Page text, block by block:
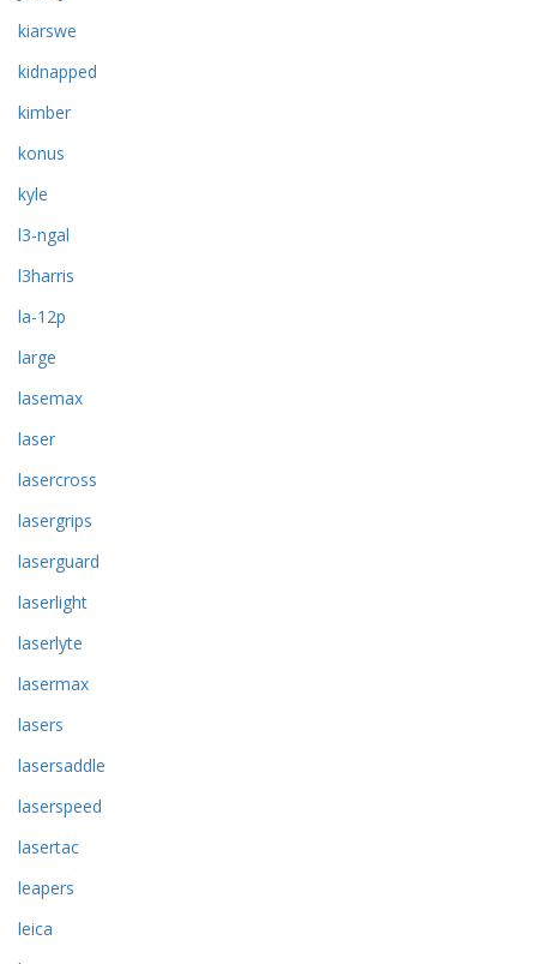
kiarswe
kidnapped
kimber
konus
kyle
l3-ngal
l3harris
la-12p
large
lasemax
laser
lasercross
lasergrips
laserguard
laserlight
laserlyte
lasermax
lasers
lasersaddle
laserspeed
lasertac
leapers
leica